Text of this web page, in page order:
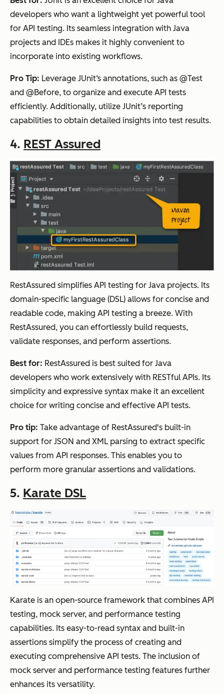
developers who want a lightweight yet powerful tool
for API testing. Its seamless integration with Java
projects and IDEs makes it highly convenient to
incorporate into existing workflows.
Pro Tip: Leverage JUnit‘s annotations, such as @Test
and @Before, to organize and execute API tests
efficiently. Additionally, utilize JUnit’s reporting
capabilities to obtain detailed insights into test results.
4. REST Assured
RestAssured simplifies API testing for Java projects. Its
domain-specific language (DSL) allows for concise and
readable code, making API testing a breeze. With
RestAssured, you can effortlessly build requests,
validate responses, and perform assertions.
Best for: RestAssured is best suited for Java
developers who work extensively with RESTful APIs. Its
simplicity and expressive syntax make it an excellent
choice for writing concise and effective API tests.
Pro tip: Take advantage of RestAssured's built-in
support for JSON and XML parsing to extract specific
values from API responses. This enables you to
perform more granular assertions and validations.
5. Karate DSL
Karate is an open-source framework that combines API
testing, mock server, and performance testing
capabilities. Its easy-to-read syntax and built-in
assertions simplify the process of creating and
executing comprehensive API tests. The inclusion of
mock server and performance testing features further
enhances its versatility.